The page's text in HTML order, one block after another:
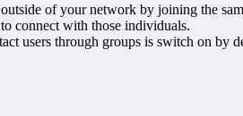
of your network by joining the
connect with those individuals.
users through groups is switch on